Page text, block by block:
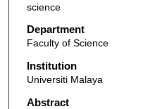
science
Department
Faculty of Science
Institution
Universiti Malaya
Abstract